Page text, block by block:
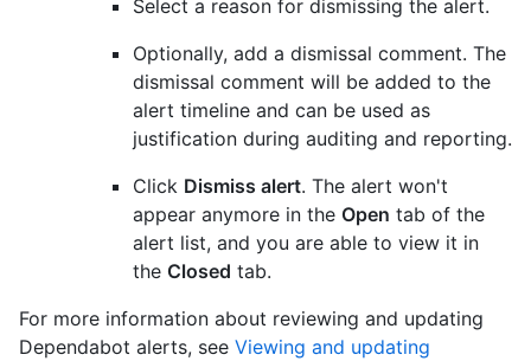
Select a reason for dismissing the alert.
Optionally, add a dismissal comment. The
dismissal comment will be added to the
alert timeline and can be used as
justification during auditing and reporting.
Click Dismiss alert. The alert won't
appear anymore in the Open tab of the
alert list, and you are able to view it in
the Closed tab.
For more information about reviewing and updating
Dependabot alerts, see Viewing and updating